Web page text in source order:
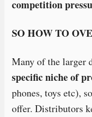
competition
SO HOW TO
Many of the larger
specific niche of
phones, toys etc),
offer. Distributors